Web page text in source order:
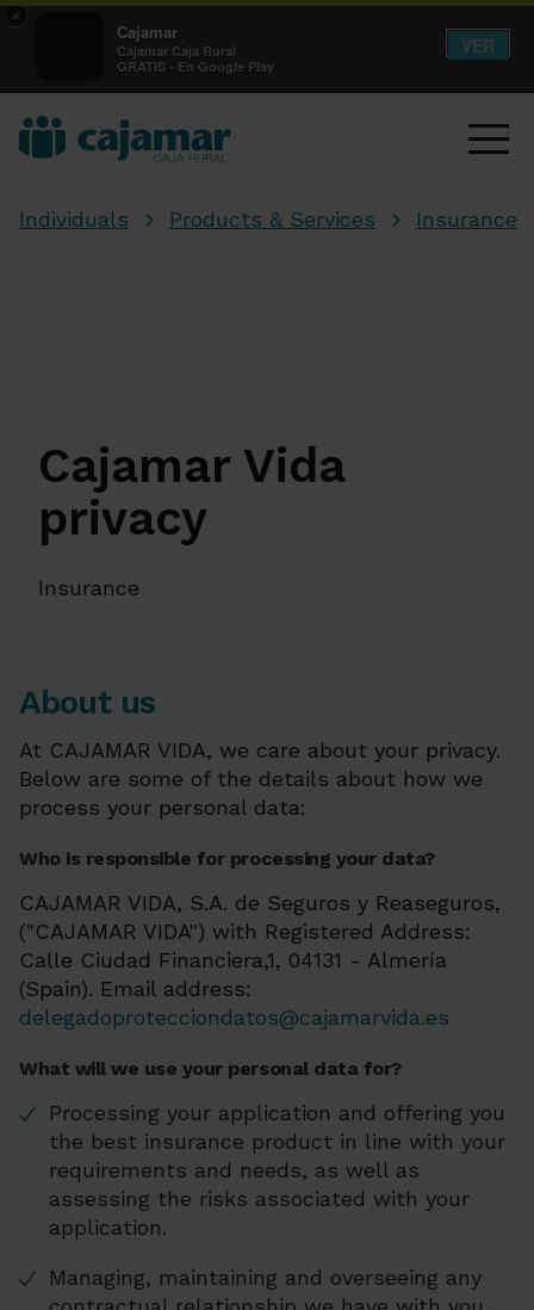
×
Cajamar
Cajamar Caja Rural
GRATIS - En Google Play
VER
Individuals Products & Services Insurance
Cajamar Vida
privacy
Insurance
About us
At CAJAMAR VIDA, we care about your privacy.
Below are some of the details about how we
process your personal data:
Who is responsible for processing your data?
CAJAMAR VIDA, S.A. de Seguros y Reaseguros,
("CAJAMAR VIDA") with Registered Address:
Calle Ciudad Financiera,1, 04131 - Almería
(Spain). Email address:
delegadoprotecciondatos@cajamarvida.es
What will we use your personal data for?
Processing your application and offering you
the best insurance product in line with your
requirements and needs, as well as
assessing the risks associated with your
application.
Managing, maintaining and overseeing any